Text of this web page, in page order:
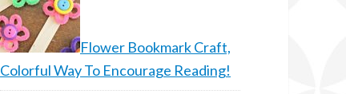
Flower Bookmark Craft,
Colorful Way To Encourage Reading!